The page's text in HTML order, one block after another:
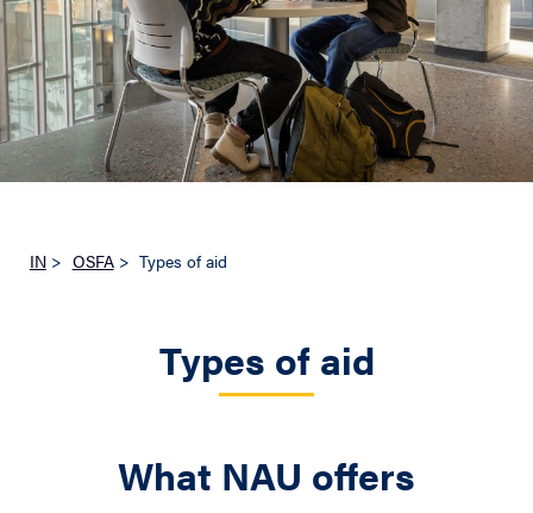
IN > OSFA > Types of aid
Types of aid
What NAU offers